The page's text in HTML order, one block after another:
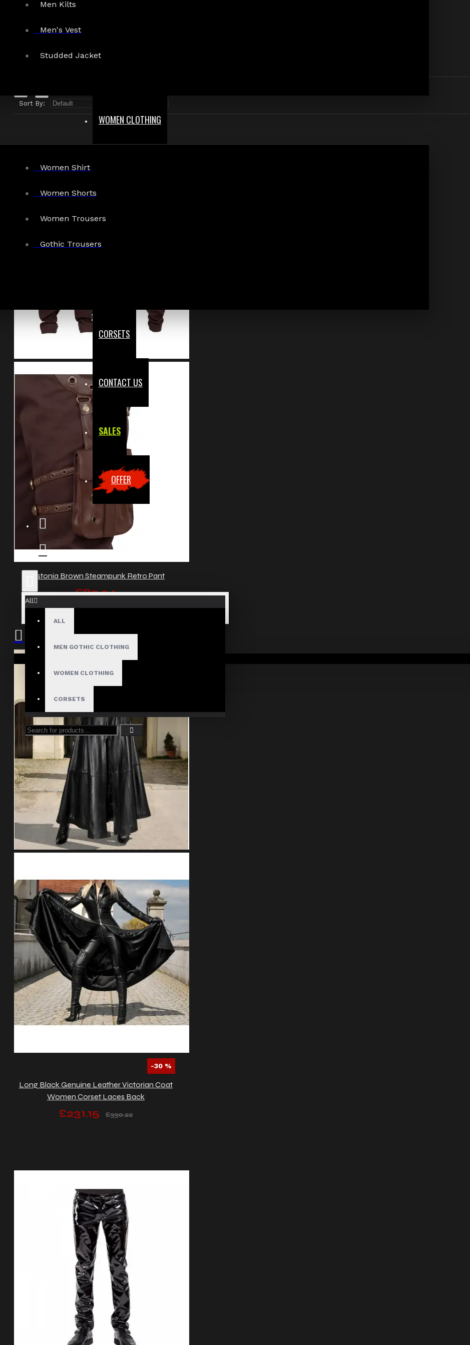
Men Kilts
Men's Vest
Studded Jacket
WOMEN CLOTHING
Women Shirt
Women Shorts
Women Trousers
Gothic Trousers
CORSETS
CONTACT US
SALES
OFFER
All
ALL
MEN GOTHIC CLOTHING
WOMEN CLOTHING
CORSETS
Your shopping cart is empty!
Search in product descriptions
Sort By:
Dystonia Brown Steampunk Retro Pant
£89.24
-30 %
Long Black Genuine Leather Victorian Coat
Women Corset Laces Back
£231.15 £330.22